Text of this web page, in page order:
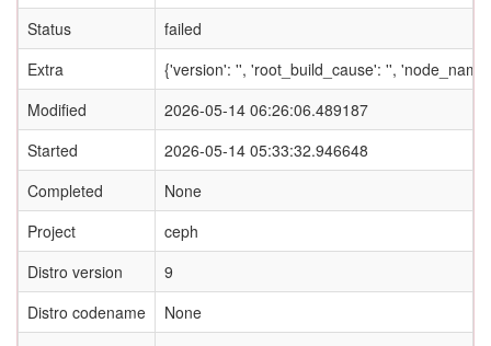
Status
failed
Extra
{'version': '', 'root_build_cause': '',
Modified
2026-05-14 06:26:06.489187
Started
2026-05-14 05:33:32.946648
Completed
None
Project
ceph
Distro version
9
Distro codename
None